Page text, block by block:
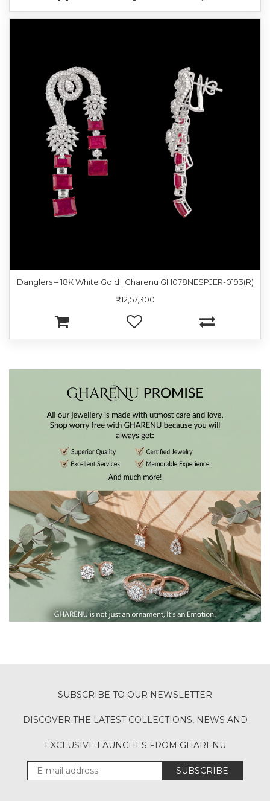
Danglers – 18K White Gold | Gharenu GH078NESPJER-0193(R)
₹12,57,300
SUBSCRIBE TO OUR NEWSLETTER
DISCOVER THE LATEST COLLECTIONS, NEWS AND
EXCLUSIVE LAUNCHES FROM GHARENU
SUBSCRIBE